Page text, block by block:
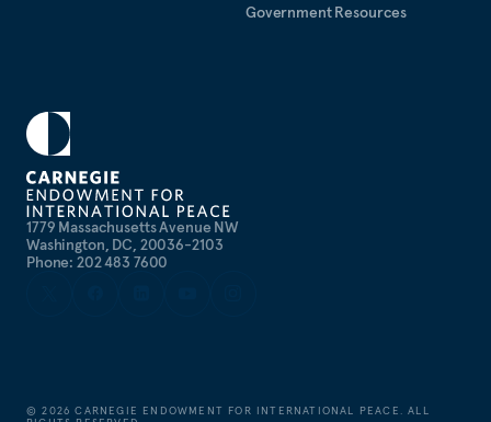
1779 Massachusetts Avenue NW
Washington, DC, 20036-2103
Phone: 202 483 7600
Government Resources
©2026 CARNEGIE ENDOWMENT FOR INTERNATIONAL PEACE. ALL